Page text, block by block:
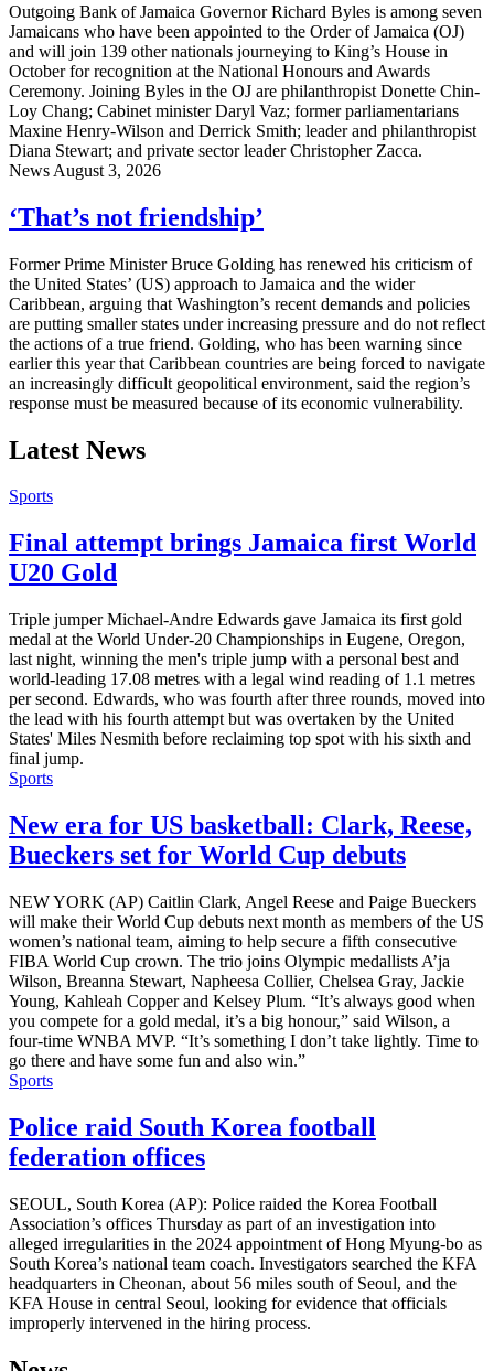
Outgoing Bank of Jamaica Governor Richard Byles is among seven
Jamaicans who have been appointed to the Order of Jamaica (OJ)
and will join 139 other nationals journeying to King’s House in
October for recognition at the National Honours and Awards
Ceremony. Joining Byles in the OJ are philanthropist Donette Chin-
Loy Chang; Cabinet minister Daryl Vaz; former parliamentarians
Maxine Henry-Wilson and Derrick Smith; leader and philanthropist
Diana Stewart; and private sector leader Christopher Zacca.
News August 3, 2026
‘That’s not friendship’
Former Prime Minister Bruce Golding has renewed his criticism of
the United States’ (US) approach to Jamaica and the wider
Caribbean, arguing that Washington’s recent demands and policies
are putting smaller states under increasing pressure and do not reflect
the actions of a true friend. Golding, who has been warning since
earlier this year that Caribbean countries are being forced to navigate
an increasingly difficult geopolitical environment, said the region’s
response must be measured because of its economic vulnerability.
Latest News
Sports
Final attempt brings Jamaica first World
U20 Gold
Triple jumper Michael-Andre Edwards gave Jamaica its first gold
medal at the World Under-20 Championships in Eugene, Oregon,
last night, winning the men's triple jump with a personal best and
world-leading 17.08 metres with a legal wind reading of 1.1 metres
per second. Edwards, who was fourth after three rounds, moved into
the lead with his fourth attempt but was overtaken by the United
States' Miles Nesmith before reclaiming top spot with his sixth and
final jump.
Sports
New era for US basketball: Clark, Reese,
Bueckers set for World Cup debuts
NEW YORK (AP) Caitlin Clark, Angel Reese and Paige Bueckers
will make their World Cup debuts next month as members of the US
women’s national team, aiming to help secure a fifth consecutive
FIBA World Cup crown. The trio joins Olympic medallists A’ja
Wilson, Breanna Stewart, Napheesa Collier, Chelsea Gray, Jackie
Young, Kahleah Copper and Kelsey Plum. “It’s always good when
you compete for a gold medal, it’s a big honour,” said Wilson, a
four-time WNBA MVP. “It’s something I don’t take lightly. Time to
go there and have some fun and also win.”
Sports
Police raid South Korea football
federation offices
SEOUL, South Korea (AP): Police raided the Korea Football
Association’s offices Thursday as part of an investigation into
alleged irregularities in the 2024 appointment of Hong Myung-bo as
South Korea’s national team coach. Investigators searched the KFA
headquarters in Cheonan, about 56 miles south of Seoul, and the
KFA House in central Seoul, looking for evidence that officials
improperly intervened in the hiring process.